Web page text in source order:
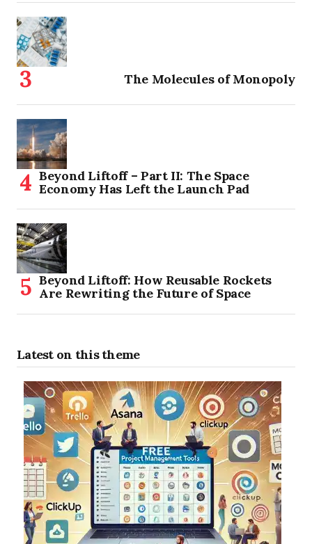
The Molecules of Monopoly
Beyond Liftoff – Part II: The Space
Economy Has Left the Launch Pad
Beyond Liftoff: How Reusable Rockets
Are Rewriting the Future of Space
Latest on this theme